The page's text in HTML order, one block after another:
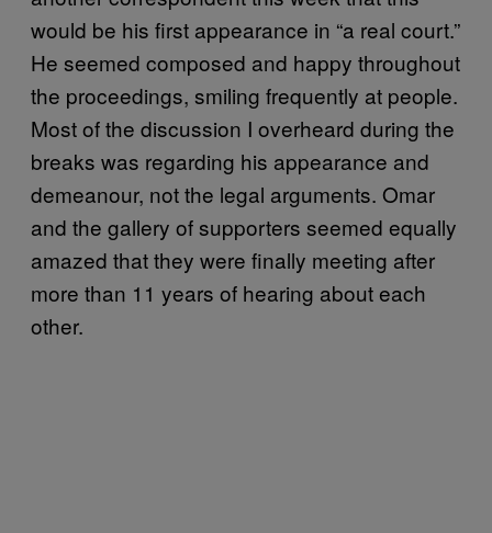
would be his first appearance in “a real court.”
He seemed composed and happy throughout
the proceedings, smiling frequently at people.
Most of the discussion I overheard during the
breaks was regarding his appearance and
demeanour, not the legal arguments. Omar
and the gallery of supporters seemed equally
amazed that they were finally meeting after
more than 11 years of hearing about each
other.